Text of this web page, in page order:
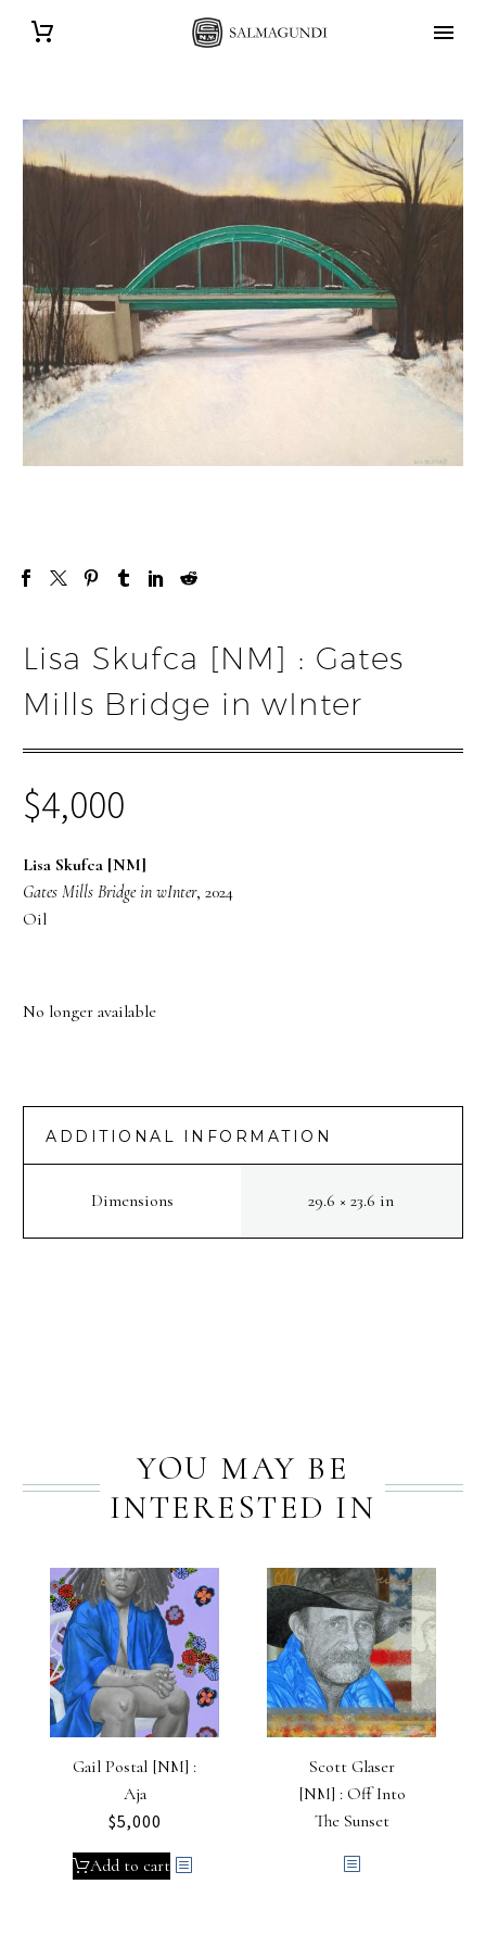
Lisa Skufca [NM] : Gates
Mills Bridge in wInter
$4,000
Lisa Skufca [NM]
Gates Mills Bridge in wInter, 2024
Oil
No longer available
ADDITIONAL INFORMATION
Dimensions 29.6 × 23.6 in
YOU MAY BE
INTERESTED IN
Gail Postal [NM] :
Aja
$5,000
Add to cart
Scott Glaser
[NM] : Off Into
The Sunset